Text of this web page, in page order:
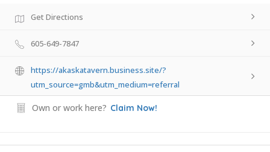
Get Directions
605-649-7847
https://akaskatavern.business.site/?
utm_source=gmb&utm_medium=referral
Own or work here? Claim Now!